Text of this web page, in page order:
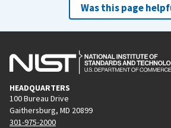
Was this page
HEADQUARTERS
100 Bureau Drive
Gaithersburg, MD 20899
301-975-2000